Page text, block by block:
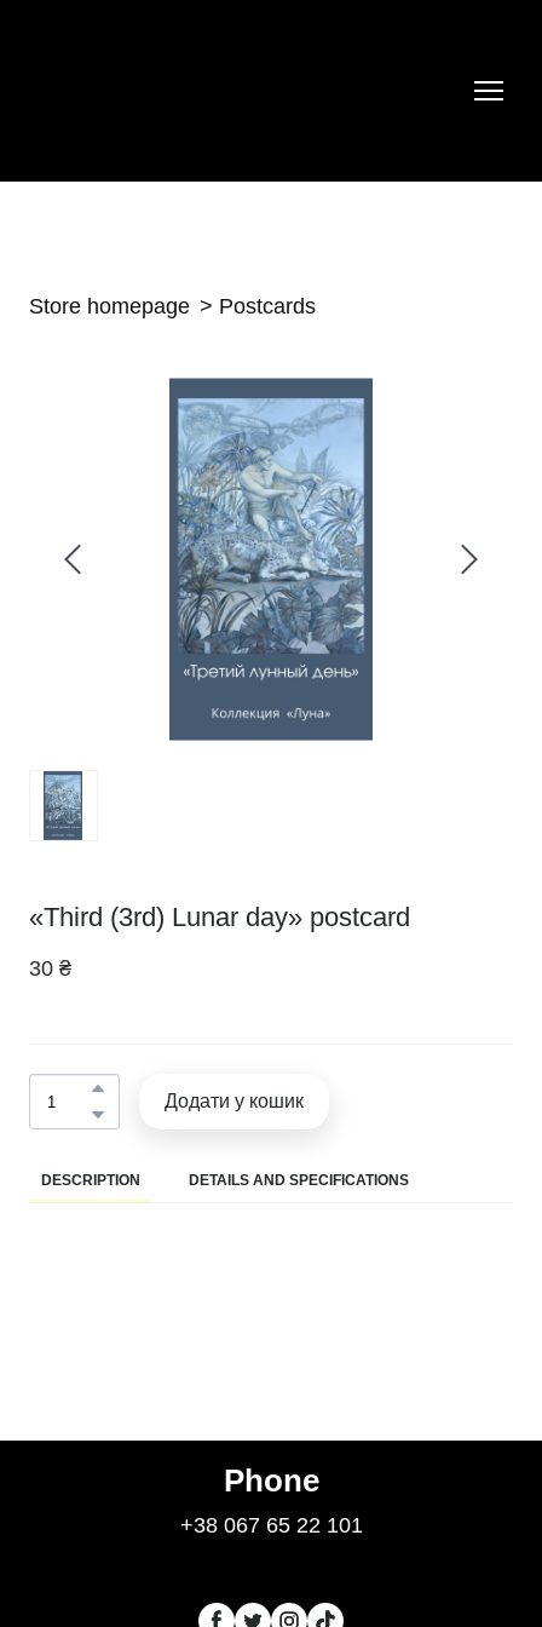
Store homepage Postcards
«Third (3rd) Lunar day» postcard
30 ₴
Додати у кошик
DESCRIPTION DETAILS AND SPECIFICATIONS
Phone
+38 067 65 22 101